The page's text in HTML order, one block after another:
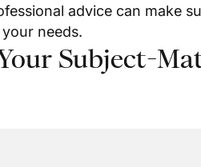
advice can make
needs.
Subject-